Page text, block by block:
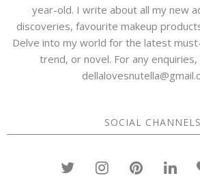
year-old. I write about all my new
discoveries, favourite makeup
Delve into my world for the latest
trend, or novel. For any
SOCIAL CHANNELS